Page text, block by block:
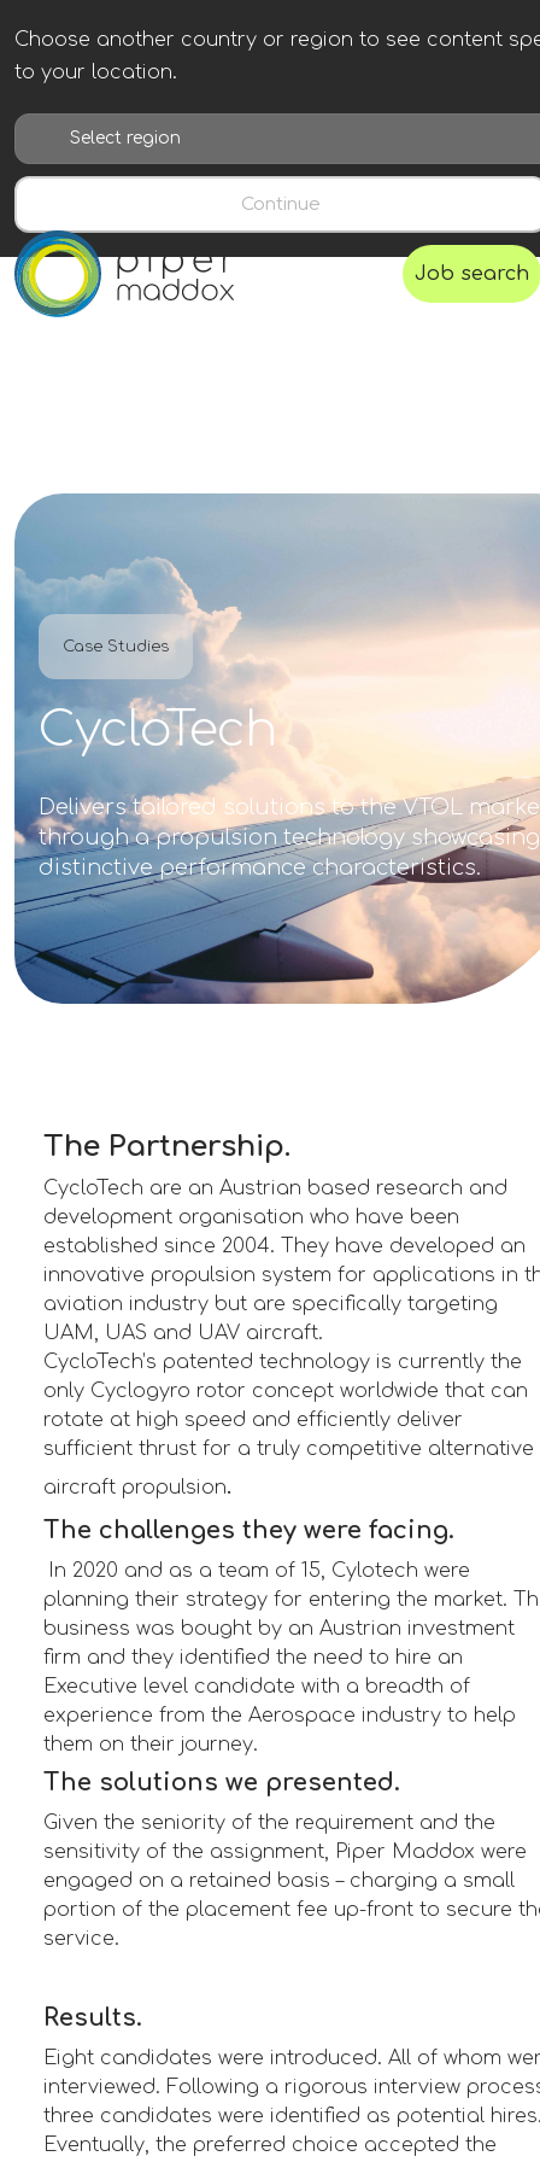
Choose another country or region to see content
to your location.
Continue
Job search
Case Studies
CycloTech
Delivers tailored solutions to the VTOL
through a propulsion technology showcasing
distinctive performance characteristics.
The Partnership.
CycloTech are an Austrian based research and
development organisation who have been
established since 2004. They have developed an
innovative propulsion system for applications in
aviation industry but are specifically targeting
UAM, UAS and UAV aircraft.
CycloTech’s patented technology is currently the
only Cyclogyro rotor concept worldwide that can
rotate at high speed and efficiently deliver
sufficient thrust for a truly competitive alternative
aircraft propulsion.
The challenges they were facing.
In 2020 and as a team of 15, Cylotech were
planning their strategy for entering the market.
business was bought by an Austrian investment
firm and they identified the need to hire an
Executive level candidate with a breadth of
experience from the Aerospace industry to help
them on their journey.
The solutions we presented.
Given the seniority of the requirement and the
sensitivity of the assignment, Piper Maddox were
engaged on a retained basis – charging a small
portion of the placement fee up-front to secure
service.
Results.
Eight candidates were introduced. All of whom
interviewed. Following a rigorous interview
three candidates were identified as potential
Eventually, the preferred choice accepted the